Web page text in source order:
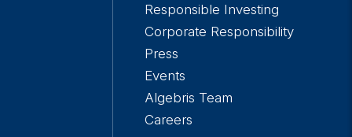
Responsible Investing
Corporate Responsibility
Press
Events
Algebris Team
Careers